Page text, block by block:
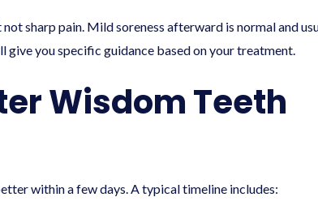
sharp pain. Mild soreness afterward is normal and
you specific guidance based on your treatment.
Wisdom Teeth
within a few days. A typical timeline includes: